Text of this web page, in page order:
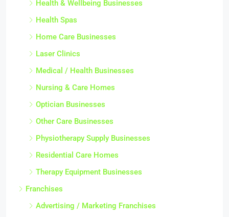
Health & Wellbeing Businesses
Health Spas
Home Care Businesses
Laser Clinics
Medical / Health Businesses
Nursing & Care Homes
Optician Businesses
Other Care Businesses
Physiotherapy Supply Businesses
Residential Care Homes
Therapy Equipment Businesses
Franchises
Advertising / Marketing Franchises